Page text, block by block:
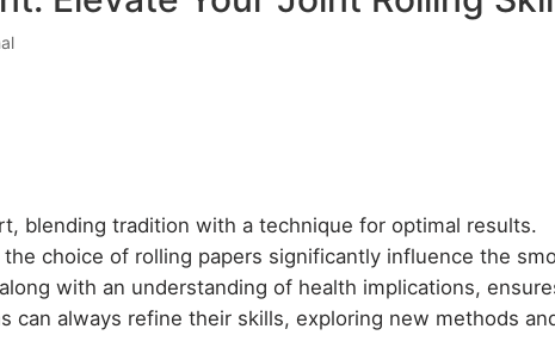
blending tradition with a technique for optimal results.
choice of rolling papers significantly influence the
with an understanding of health implications,
can always refine their skills, exploring new methods